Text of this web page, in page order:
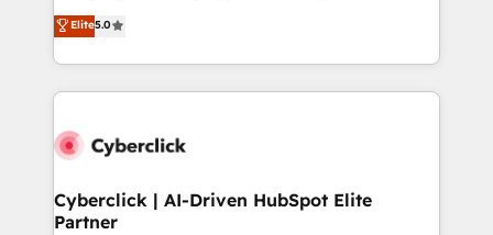
HubSpot environments that teams use with
confidence and that leadership can rely on for
grow with clarity, confidence, and intelligence.
Operating across the UK, Netherlands, Ireland, and
Canada, we’ve delivered thousands of successful
HubSpot projects for mid-market and enterprise
combine HubSpot, data, and AI to design connected
and technology for predictable, scalable revenue
growth. Our expertise spans RevOps, CRM and data
Elite5.0
Cyberclick | AI-Driven HubSpot Elite
Partner